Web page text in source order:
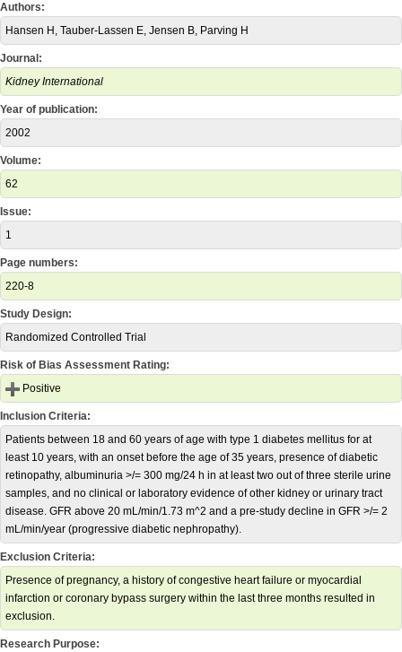
Authors:
Hansen H, Tauber-Lassen E, Jensen B, Parving H
Journal:
Kidney International
Year of publication:
2002
Volume:
62
Issue:
1
Page numbers:
220-8
Study Design:
Randomized Controlled Trial
Risk of Bias Assessment Rating:
Positive
Inclusion Criteria:
Patients between 18 and 60 years of age with type 1 diabetes mellitus for at
least 10 years, with an onset before the age of 35 years, presence of diabetic
retinopathy, albuminuria >/= 300 mg/24 h in at least two out of three sterile urine
samples, and no clinical or laboratory evidence of other kidney or urinary tract
disease. GFR above 20 mL/min/1.73 m^2 and a pre-study decline in GFR >/= 2
mL/min/year (progressive diabetic nephropathy).
Exclusion Criteria:
Presence of pregnancy, a history of congestive heart failure or myocardial
infarction or coronary bypass surgery within the last three months resulted in
exclusion.
Research Purpose: